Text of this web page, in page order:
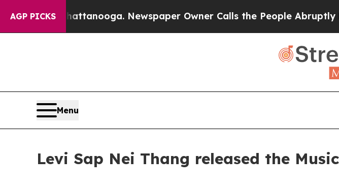
AGP PICKS
Chattanooga. Newspaper Owner Calls the People Abruptly Laid off
Menu
Levi Sap Nei Thang released the